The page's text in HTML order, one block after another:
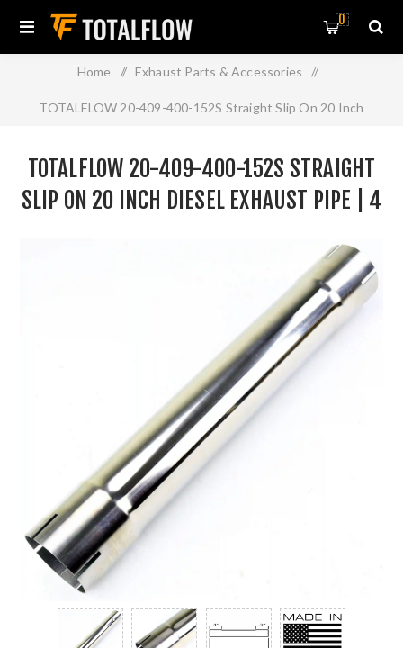
0
Home / Exhaust Parts & Accessories /
TOTALFLOW 20-409-400-152S Straight Slip On 20 Inch
TOTALFLOW 20-409-400-152S STRAIGHT
SLIP ON 20 INCH DIESEL EXHAUST PIPE | 4